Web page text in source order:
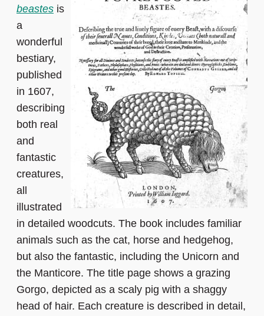
beastes is
a
wonderful
bestiary,
published
in 1607,
describing
both real
and
fantastic
creatures,
all
illustrated
in detailed woodcuts. The book includes familiar
animals such as the cat, horse and hedgehog,
but also the fantastic, including the Unicorn and
the Manticore. The title page shows a grazing
Gorgo, depicted as a scaly pig with a shaggy
head of hair. Each creature is described in detail,